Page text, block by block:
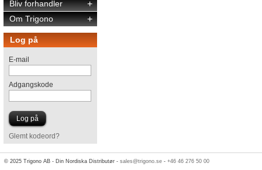
+
Bliv forhandler
+
Om Trigono
Log på
E-mail
Adgangskode
Glemt kodeord?
© 2025 Trigono AB - Din Nordiska Distributør -sales@trigono.se -+46 46 276 50 00